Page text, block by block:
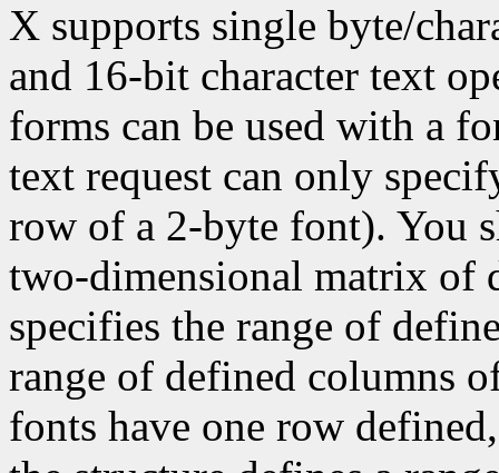
X supports single byte/
and 16-bit character text
forms can be used with a
text request can only
row of a 2-byte font). You
two-dimensional matrix of
specifies the range of
range of defined columns
fonts have one row